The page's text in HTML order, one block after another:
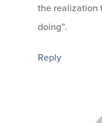
the realization
doing”.
Reply